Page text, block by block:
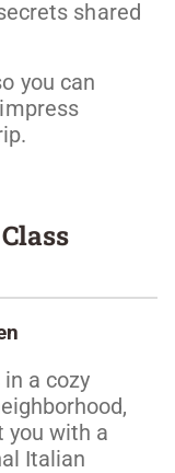
shared
you can
a cozy
you with a
Italian